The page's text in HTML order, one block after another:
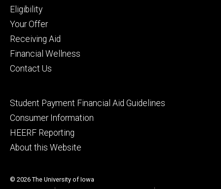
Eligibility
Your Offer
Receiving Aid
Financial Wellness
Contact Us
Footer
tertiary
Student Payment Financial Aid Guidelines
Consumer Information
HEERF Reporting
About this Website
© 2026 The University of Iowa